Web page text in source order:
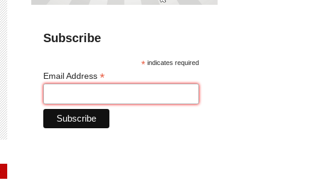
Subscribe
* indicates required
Email Address *